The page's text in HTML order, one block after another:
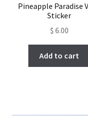
Pineapple Paradise
Sticker
$ 6.00
Add to cart